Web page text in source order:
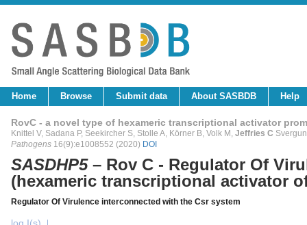
Home Browse Submit data About SASBDB Help
RovC - a novel type of hexameric transcriptional activator
Knittel V, Sadana P, Seekircher S, Stolle A, Körner B, Volk M, Jeffries C
Pathogens 16(9):e1008552 (2020) DOI
SASDHP5– Rov C - Regulator Of
(hexameric transcriptional activator
Regulator Of Virulence interconnected with the Csr system